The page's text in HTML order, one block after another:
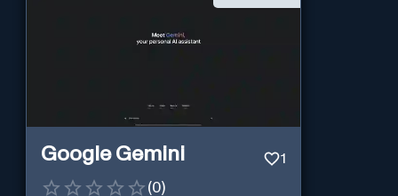
Google Gemini 1
(0)